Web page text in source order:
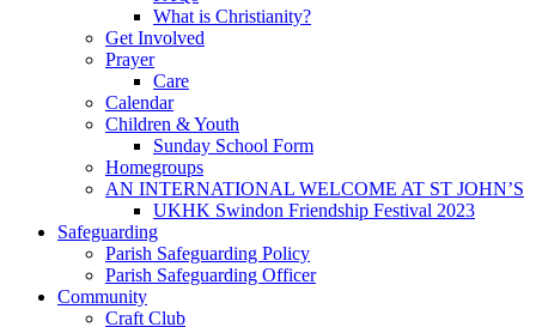
What is Christianity?
Get Involved
Prayer
Care
Calendar
Children & Youth
Sunday School Form
Homegroups
AN INTERNATIONAL WELCOME AT ST JOHN’S
UKHK Swindon Friendship Festival 2023
Safeguarding
Parish Safeguarding Policy
Parish Safeguarding Officer
Community
Craft Club